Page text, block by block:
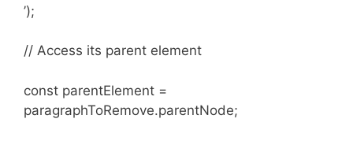
’);
// Access its parent element
const parentElement =
paragraphToRemove.parentNode;